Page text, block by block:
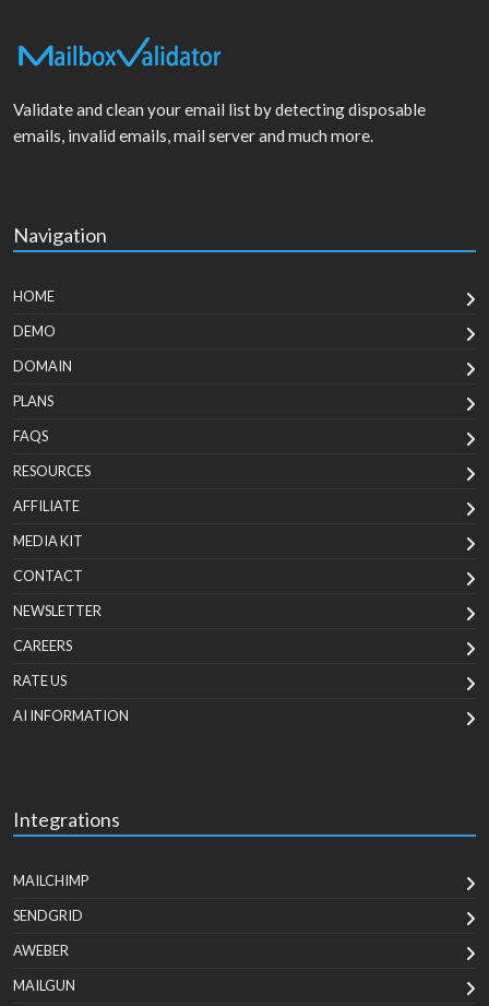
Validate and clean your email list by detecting disposable
emails, invalid emails, mail server and much more.
Navigation
HOME
DEMO
DOMAIN
PLANS
FAQS
RESOURCES
AFFILIATE
MEDIA KIT
CONTACT
NEWSLETTER
CAREERS
RATE US
AI INFORMATION
Integrations
MAILCHIMP
SENDGRID
AWEBER
MAILGUN